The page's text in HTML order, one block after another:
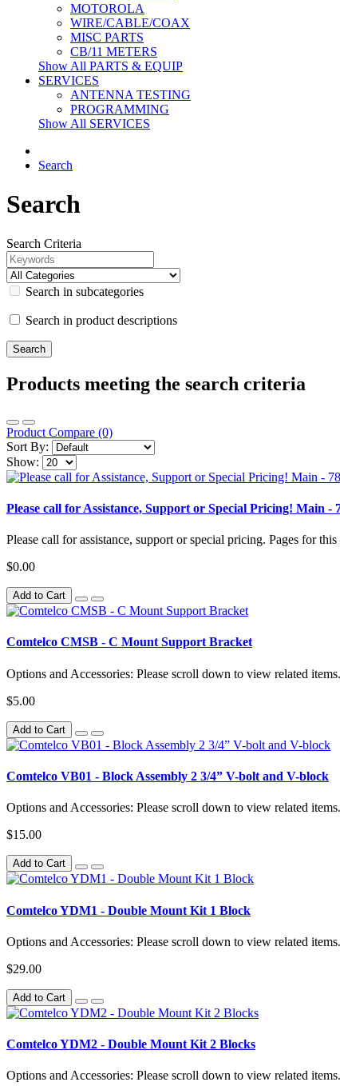
MOTOROLA
WIRE/CABLE/COAX
MISC PARTS
CB/11 METERS
Show All PARTS & EQUIP
SERVICES
ANTENNA TESTING
PROGRAMMING
Show All SERVICES
Search
Search
Search Criteria
Search in subcategories
Search in product descriptions
Products meeting the search criteria
Product Compare (0)
Sort By:
Show:
Please call for Assistance, Support or Special Pricing! Main
Please call for assistance, support or special pricing. Pages for
$0.00
Add to Cart
Comtelco CMSB - C Mount Support Bracket
Options and Accessories: Please scroll down to view related
$5.00
Add to Cart
Comtelco VB01 - Block Assembly 2 3/4” V-bolt and V-block
Options and Accessories: Please scroll down to view related
$15.00
Add to Cart
Comtelco YDM1 - Double Mount Kit 1 Block
Options and Accessories: Please scroll down to view related
$29.00
Add to Cart
Comtelco YDM2 - Double Mount Kit 2 Blocks
Options and Accessories: Please scroll down to view related